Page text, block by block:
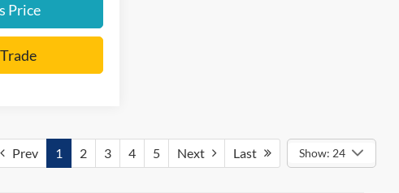
Price
Prev 1 2 3 4 5 Next Last Show: 24